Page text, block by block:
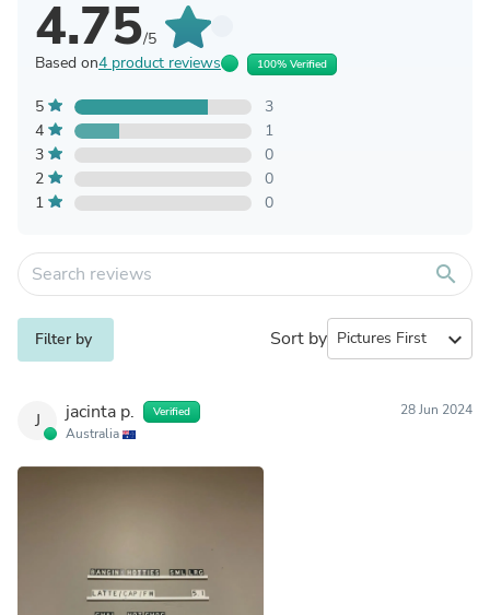
4.75/5
Based on4 product reviews 100% Verified
5
3
4
1
3
0
2
0
1
0
search
Filter by Sort by expand_more
J jacinta p. Verified
Australia
28 Jun 2024